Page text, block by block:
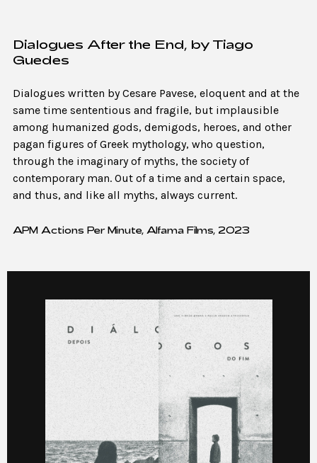
Dialogues After the End, by Tiago
Guedes
Dialogues written by Cesare Pavese, eloquent and at the
same time sententious and fragile, but implausible
among humanized gods, demigods, heroes, and other
pagan figures of Greek mythology, who question,
through the imaginary of myths, the society of
contemporary man. Out of a time and a certain space,
and thus, and like all myths, always current.
APM Actions Per Minute, Alfama Films, 2023